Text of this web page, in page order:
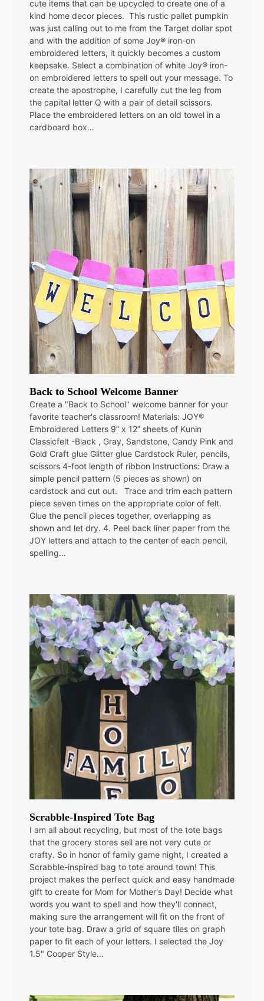
cute items that can be upcycled to create one of a
kind home decor pieces. This rustic pallet pumpkin
was just calling out to me from the Target dollar spot
and with the addition of some Joy® iron-on
embroidered letters, it quickly becomes a custom
keepsake. Select a combination of white Joy® iron-
on embroidered letters to spell out your message. To
create the apostrophe, I carefully cut the leg from
the capital letter Q with a pair of detail scissors.
Place the embroidered letters on an old towel in a
cardboard box…
Back to School Welcome Banner
Create a "Back to School" welcome banner for your
favorite teacher's classroom! Materials: JOY®
Embroidered Letters 9” x 12” sheets of Kunin
Classicfelt -Black , Gray, Sandstone, Candy Pink and
Gold Craft glue Glitter glue Cardstock Ruler, pencils,
scissors 4-foot length of ribbon Instructions: Draw a
simple pencil pattern (5 pieces as shown) on
cardstock and cut out. Trace and trim each pattern
piece seven times on the appropriate color of felt.
Glue the pencil pieces together, overlapping as
shown and let dry. 4. Peel back liner paper from the
JOY letters and attach to the center of each pencil,
spelling…
Scrabble-Inspired Tote Bag
I am all about recycling, but most of the tote bags
that the grocery stores sell are not very cute or
crafty. So in honor of family game night, I created a
Scrabble-inspired bag to tote around town! This
project makes the perfect quick and easy handmade
gift to create for Mom for Mother's Day! Decide what
words you want to spell and how they'll connect,
making sure the arrangement will fit on the front of
your tote bag. Draw a grid of square tiles on graph
paper to fit each of your letters. I selected the Joy
1.5" Cooper Style…